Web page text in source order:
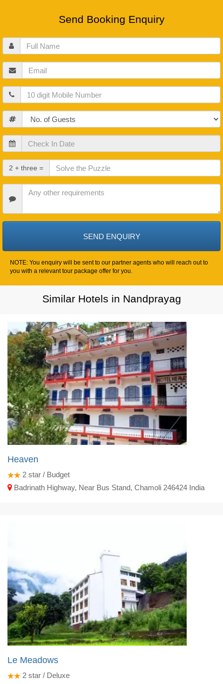
Send Booking Enquiry
Full
Name
Email
Mobile
Guests
Check
In
Date
Check
Out
Date
2 + three =
Requirements
NOTE: You enquiry will be sent to our partner agents who will reach out to
you with a relevant tour package offer for you.
Similar Hotels in Nandprayag
Heaven
2 star / Budget
Badrinath Highway, Near Bus Stand, Chamoli 246424 India
Le Meadows
2 star / Deluxe